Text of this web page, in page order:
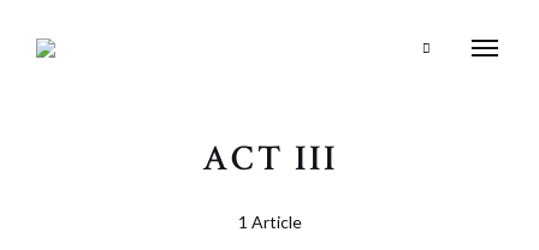
ACT III
1 Article